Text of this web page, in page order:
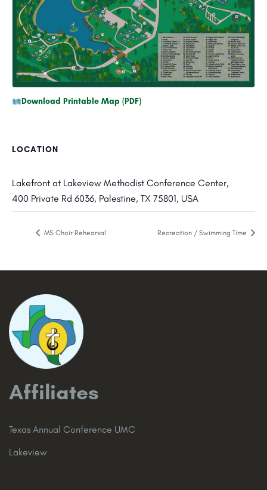
LOCATION
Lakefront at Lakeview Methodist Conference Center,
400 Private Rd 6036, Palestine, TX 75801, USA
Download Printable Map (PDF)
MS Choir Rehearsal Recreation / Swimming Time
Affiliates
Texas Annual Conference UMC
Lakeview